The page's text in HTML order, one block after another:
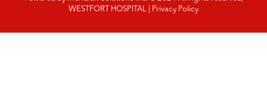
WESTFORT HOSPITAL |
Privacy Policy